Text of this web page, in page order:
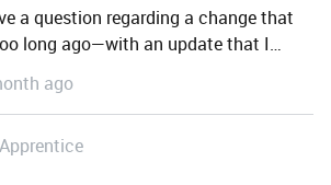
a question regarding a change that
long ago—with an update that I
in November of last year—where
tickets are no longer
violations. This is affecting our
ago
Apprentice